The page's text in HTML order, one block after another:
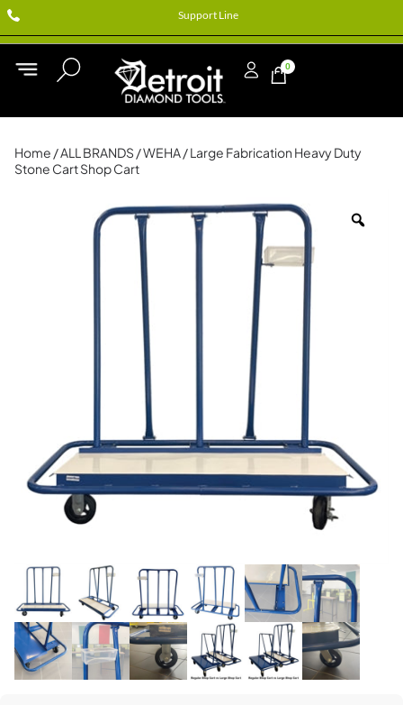
Support Line
0
Home /ALL BRANDS /WEHA / Large Fabrication Heavy Duty
Stone Cart Shop Cart